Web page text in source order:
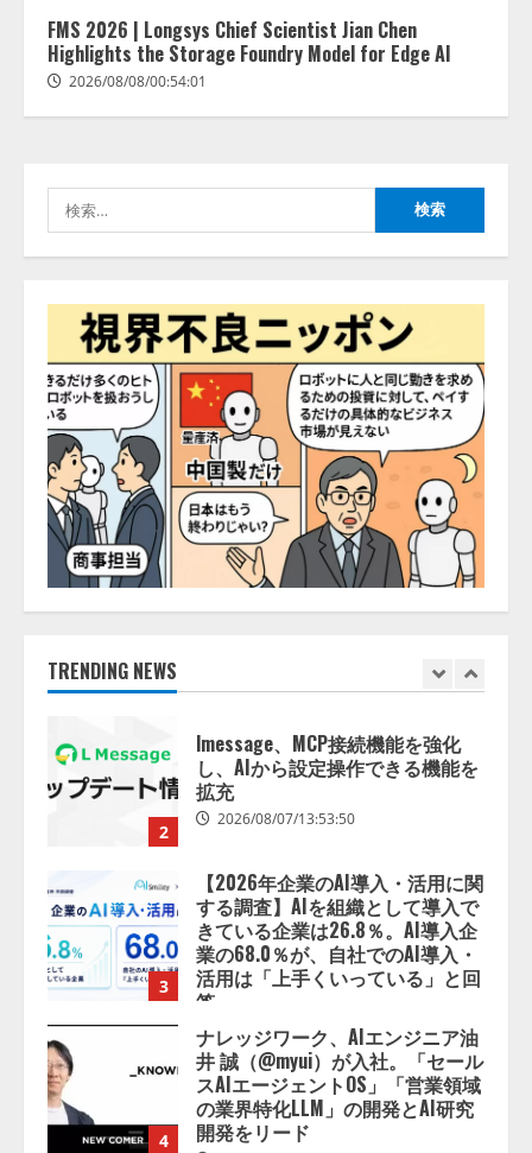
FMS 2026 | Longsys Chief Scientist Jian Chen
Highlights the Storage Foundry Model for Edge AI
2026/08/08/00:54:01
索:
TRENDING NEWS
3
業の68.0％が、自社でのAI導入・
活用は「上手くいっている」と回
答
ナレッジワーク、AIエンジニア油
の業界特化LLM」の開発とAI研究
2026/08/07/10:54:31
5
「TinhVan Technologies JSC.」と業
務提携
2026/08/06/14:54:32
1
【開催報告】次世代AIプラットフ
ォーム「TAIZA」および新サービ
スに関する記者発表会を開催
2026/08/07/17:53:45
2
lmessage、MCP接続機能を強化
し、AIから設定操作できる機能を
3
【2026年企業のAI導入・活用に関
する調査】AIを組織として導入で
きている企業は26.8％。AI導入企
業の68.0％が、自社でのAI導入・
活用は「上手くいっている」と回
2026/08/07/13:53:50
4
ナレッジワーク、AIエンジニア油
井 誠（@myui）が入社。「セール
スAIエージェントOS」「営業領域
の業界特化LLM」の開発とAI研究
開発をリード
5
AI駆動開発の推進に向けて
「TinhVan Technologies JSC.」と業
務提携
2026/08/06/14:54:32